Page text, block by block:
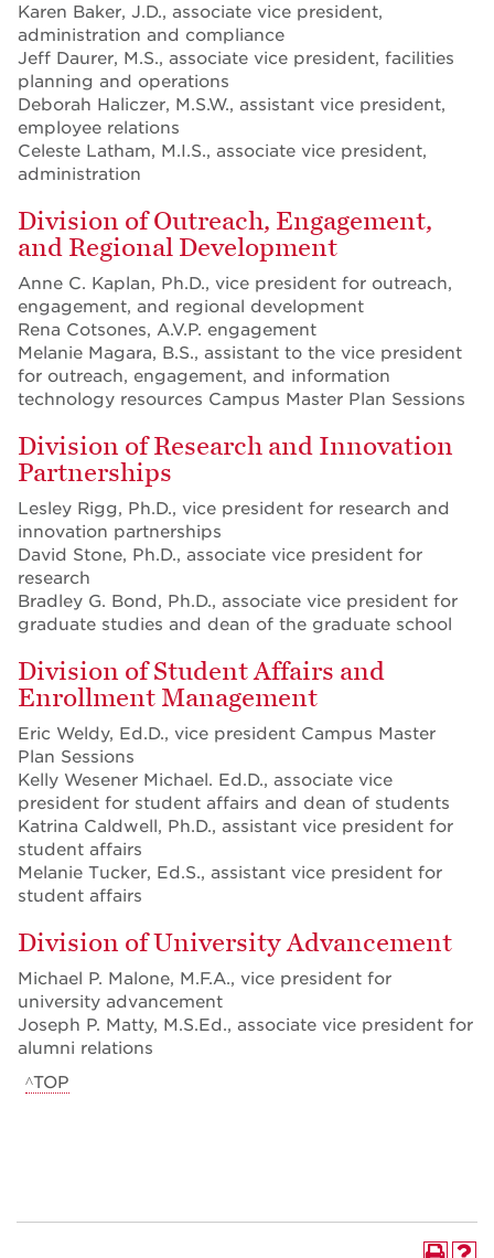
Karen Baker, J.D., associate vice president,
administration and compliance
Jeff Daurer, M.S., associate vice president, facilities
planning and operations
Deborah Haliczer, M.S.W., assistant vice president,
employee relations
Celeste Latham, M.I.S., associate vice president,
administration
Division of Outreach, Engagement,
and Regional Development
Anne C. Kaplan, Ph.D., vice president for outreach,
engagement, and regional development
Rena Cotsones, A.V.P. engagement
Melanie Magara, B.S., assistant to the vice president
for outreach, engagement, and information
technology resources Campus Master Plan Sessions
Division of Research and Innovation
Partnerships
Lesley Rigg, Ph.D., vice president for research and
innovation partnerships
David Stone, Ph.D., associate vice president for
research
Bradley G. Bond, Ph.D., associate vice president for
graduate studies and dean of the graduate school
Division of Student Affairs and
Enrollment Management
Eric Weldy, Ed.D., vice president Campus Master
Plan Sessions
Kelly Wesener Michael. Ed.D., associate vice
president for student affairs and dean of students
Katrina Caldwell, Ph.D., assistant vice president for
student affairs
Melanie Tucker, Ed.S., assistant vice president for
student affairs
Division of University Advancement
Michael P. Malone, M.F.A., vice president for
university advancement
Joseph P. Matty, M.S.Ed., associate vice president for
alumni relations
^TOP